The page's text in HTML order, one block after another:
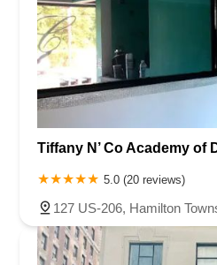
US Highway Route 206 South
Brick
Chambers Bridge Road
Van Zile Road
Yorktowne Boulevard
Harbor Beach Boulevard
Pompton Avenue
South Passaic
Seminary Avenue
North Center Street
Spring Street
Laurel Hill Plaza
Anderson Avenue
Lakeview Avenue
Van Houten
Tiffany N’ Co Academy of
5.0 (20 reviews)
127 US-206, Hamilton